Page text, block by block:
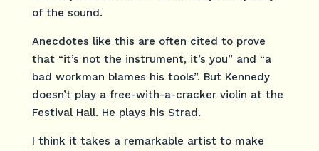
of the sound.
Anecdotes like this are often cited to prove
that “it’s not the instrument, it’s you” and “a
bad workman blames his tools”. But Kennedy
doesn’t play a free-with-a-cracker violin at the
Festival Hall. He plays his Strad.
I think it takes a remarkable artist to make